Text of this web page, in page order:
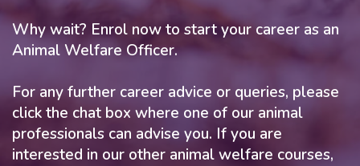
Why wait? Enrol now to start your career as an
Animal Welfare Officer.
For any further career advice or queries, please
click the chat box where one of our animal
professionals can advise you. If you are
interested in our other animal welfare courses,